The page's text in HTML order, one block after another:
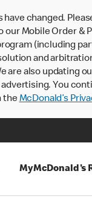
have changed.
Mobile Order &
(including
and
are also updating
You
theMcDonald’s
MyMcDonald's